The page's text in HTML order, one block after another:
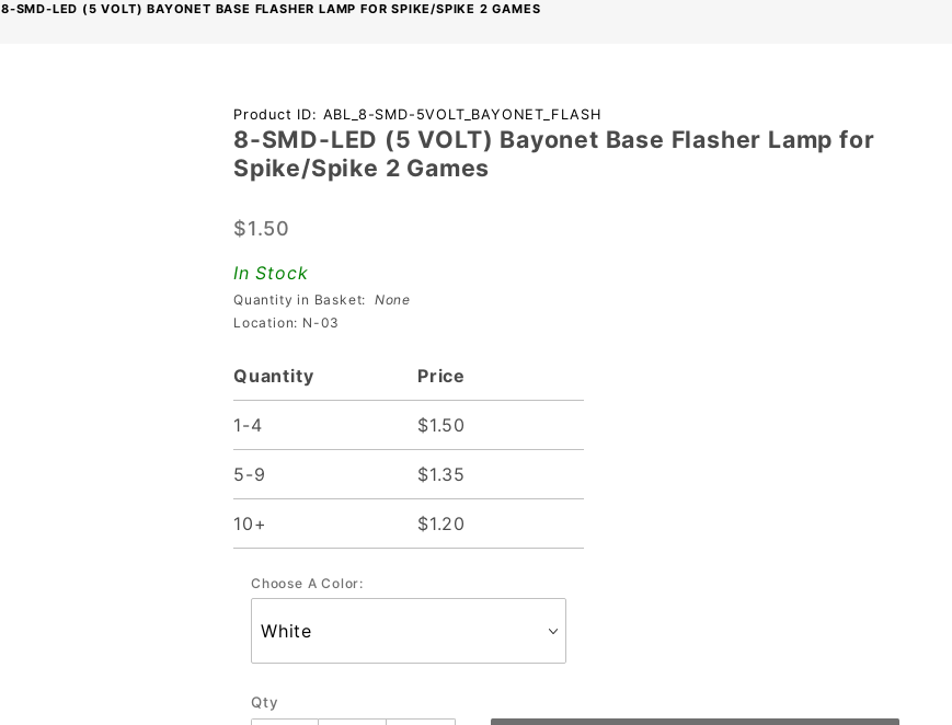
8-SMD-LED (5 VOLT) BAYONET BASE FLASHER LAMP FOR SPIKE/SPIKE 2 GAMES
Purchase
8-SMD-LED
(5 VOLT)
Base
Flasher
Lamp for
Spike/Spike
Product ID: ABL_8-SMD-5VOLT_BAYONET_FLASH
8-SMD-LED (5 VOLT) Bayonet Base Flasher Lamp for
Spike/Spike 2 Games
$1.50
In Stock
Quantity in Basket: None
Location: N-03
Quantity Price
1-4 $1.50
5-9 $1.35
10+ $1.20
Choose A Color:
Qty